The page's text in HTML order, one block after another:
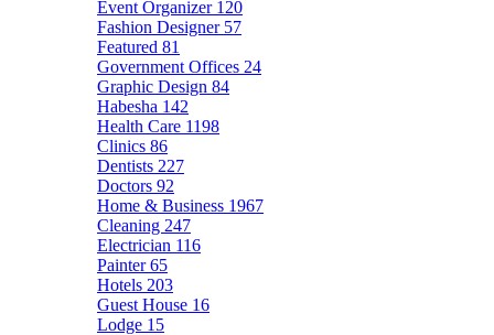
Event Organizer 120
Fashion Designer 57
Featured 81
Government Offices 24
Graphic Design 84
Habesha 142
Health Care 1198
Clinics 86
Dentists 227
Doctors 92
Home & Business 1967
Cleaning 247
Electrician 116
Painter65
Hotels 203
Guest House 16
Lodge 15